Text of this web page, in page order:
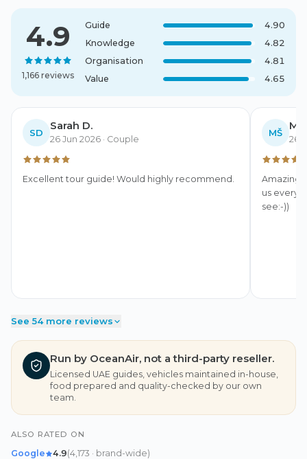
4.9
1,166 reviews
Guide
4.90
Knowledge
4.82
Organisation
4.81
Value
4.65
SD
Sarah D.
26 Jun 2026 · Couple
Excellent tour guide! Would highly recommend.
MŠ
26
Amazing,
us
see:-))
See 54 more reviews
Run by OceanAir, not a third-party reseller.
Licensed UAE guides, vehicles maintained in-house,
food prepared and quality-checked by our own
team.
ALSO RATED ON
Google 4.9(4,173 · brand-wide)